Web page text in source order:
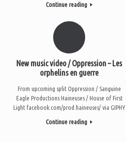
Continue reading
New music video / Oppression – Les
orphelins en guerre
From upcoming split Oppression / Sanguine
Eagle Productions Haineuses / House of First
Light facebook.com/prod.haineuses/ via GIPHY
Continue reading